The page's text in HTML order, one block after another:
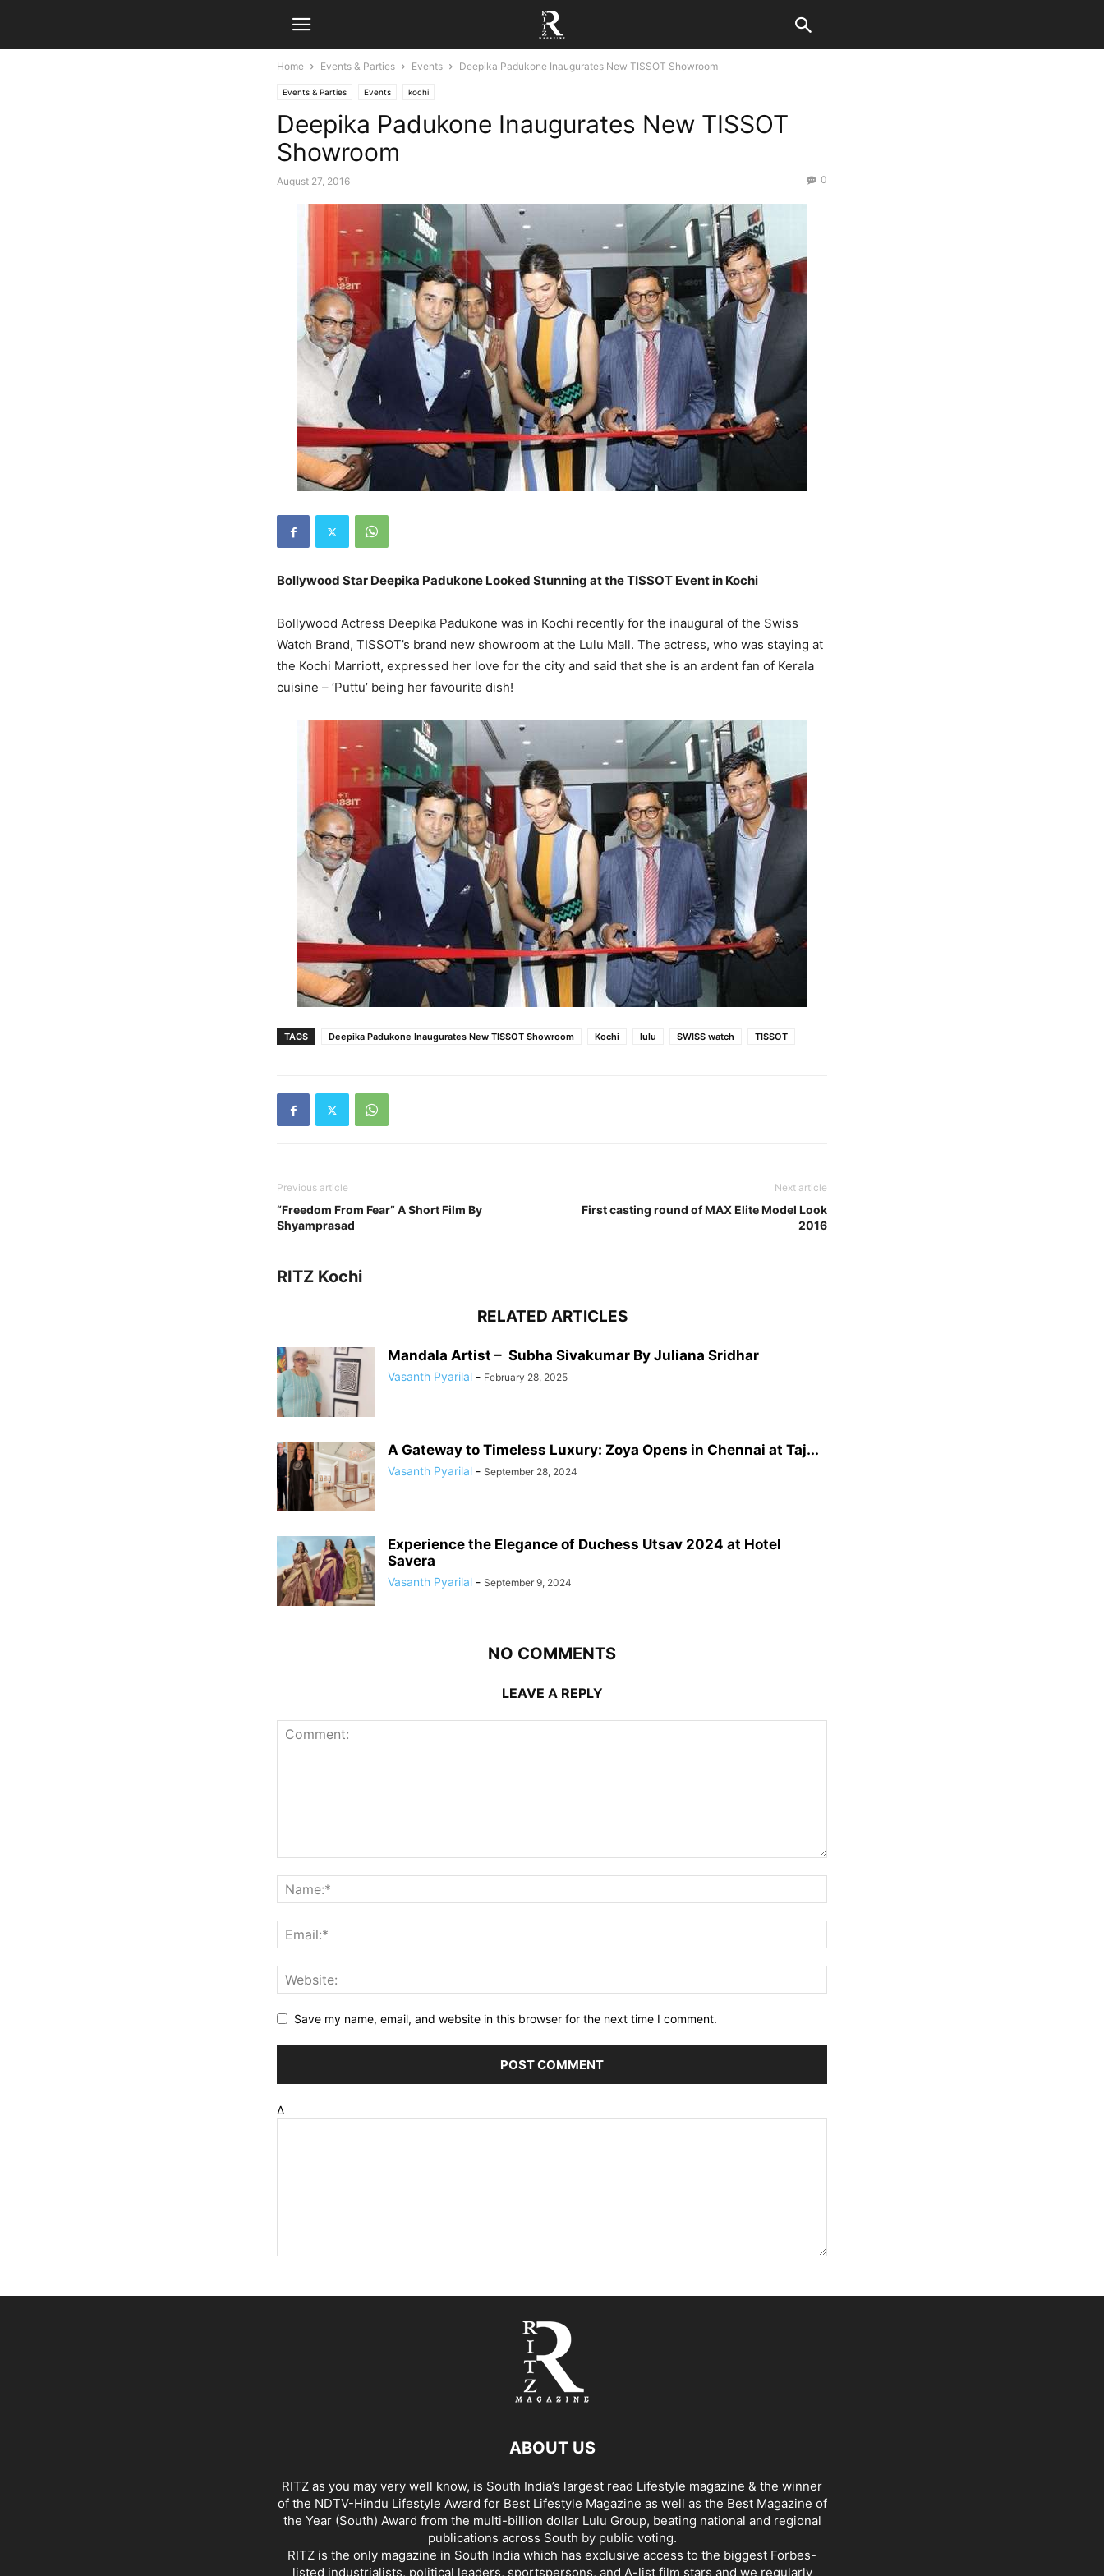
Home Events & Parties Events Deepika Padukone Inaugurates New TISSOT Showroom
Events & Parties Events kochi
Deepika Padukone Inaugurates New TISSOT
Showroom
August 27, 2016 0
Bollywood Star Deepika Padukone Looked Stunning at the TISSOT Event in Kochi
Bollywood Actress Deepika Padukone was in Kochi recently for the inaugural of the Swiss
Watch Brand, TISSOT’s brand new showroom at the Lulu Mall. The actress, who was staying at
the Kochi Marriott, expressed her love for the city and said that she is an ardent fan of Kerala
cuisine – ‘Puttu’ being her favourite dish!
TAGS Deepika Padukone Inaugurates New TISSOT Showroom Kochi lulu SWISS watch TISSOT
Previous article
“Freedom From Fear” A Short Film By
Shyamprasad
Next article
First casting round of MAX Elite Model Look
2016
RITZ Kochi
RELATED ARTICLES
Mandala Artist – Subha Sivakumar By Juliana Sridhar
Vasanth Pyarilal - February 28, 2025
A Gateway to Timeless Luxury: Zoya Opens in Chennai at Taj...
Vasanth Pyarilal - September 28, 2024
Experience the Elegance of Duchess Utsav 2024 at Hotel
Savera
Vasanth Pyarilal - September 9, 2024
NO COMMENTS
LEAVE A REPLY
Save my name, email, and website in this browser for the next time I comment.
Δ
ABOUT US
RITZ as you may very well know, is South India’s largest read Lifestyle magazine & the winner
of the NDTV-Hindu Lifestyle Award for Best Lifestyle Magazine as well as the Best Magazine of
the Year (South) Award from the multi-billion dollar Lulu Group, beating national and regional
publications across South by public voting.
RITZ is the only magazine in South India which has exclusive access to the biggest Forbes-
listed industrialists, political leaders, sportspersons, and A-list film stars and we regularly